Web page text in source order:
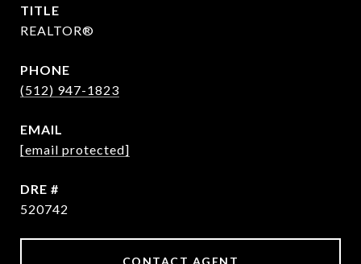
TITLE
REALTOR®
PHONE
(512) 947-1823
EMAIL
[email protected]
DRE #
520742
CONTACT AGENT